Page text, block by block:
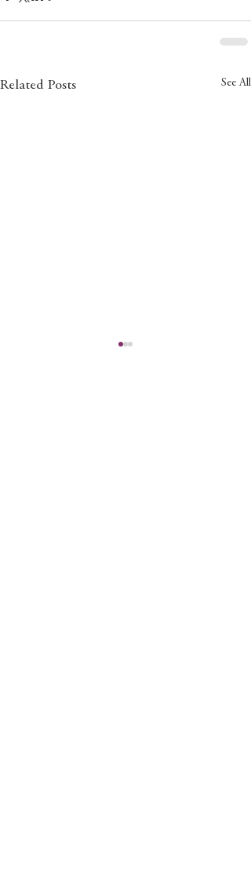
Related Posts See All